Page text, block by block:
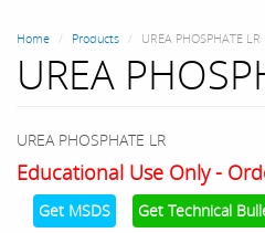
Home Products UREA PHOSPHATE LR
UREA
UREA PHOSPHATE LR
Educational Use Only -
Get MSDS Get Technical